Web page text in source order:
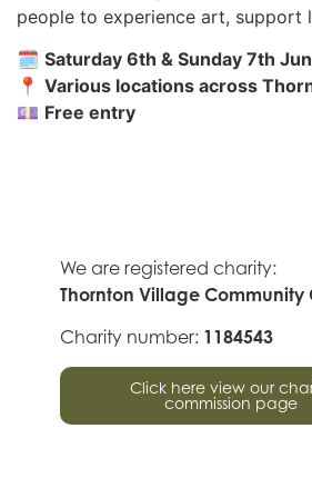
people to experience art, support
🗓 Saturday 6th & Sunday 7th
📍 Various locations across
💷 Free entry
We are registered charity:
Thornton Village Community
Charity number: 1184543
Click here view our
commission page